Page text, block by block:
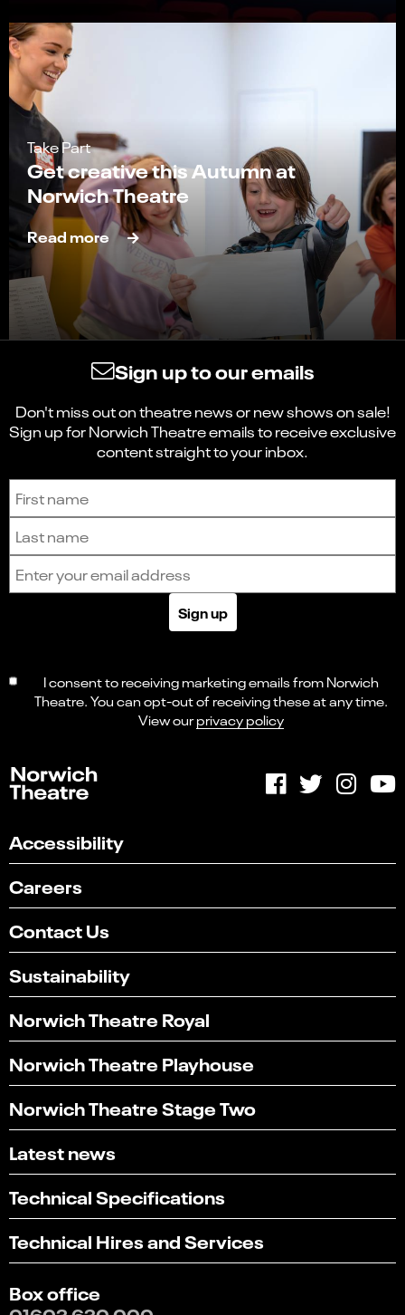
Take Part
Get creative this Autumn at
Norwich Theatre
Read more
Sign up to our emails
Don't miss out on theatre news or new shows on sale!
Sign up for Norwich Theatre emails to receive exclusive
content straight to your inbox.
Sign up to receive the latest news and updates.
Sign up
I consent to receiving marketing emails from Norwich
Theatre. You can opt-out of receiving these at any time.
View ourprivacy policy
Accessibility
Careers
Contact Us
Sustainability
Norwich Theatre Royal
Norwich Theatre Playhouse
Norwich Theatre Stage Two
Latest news
Technical Specifications
Technical Hires and Services
Box office